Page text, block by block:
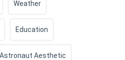
Weather
Education
Astronaut Aesthetic